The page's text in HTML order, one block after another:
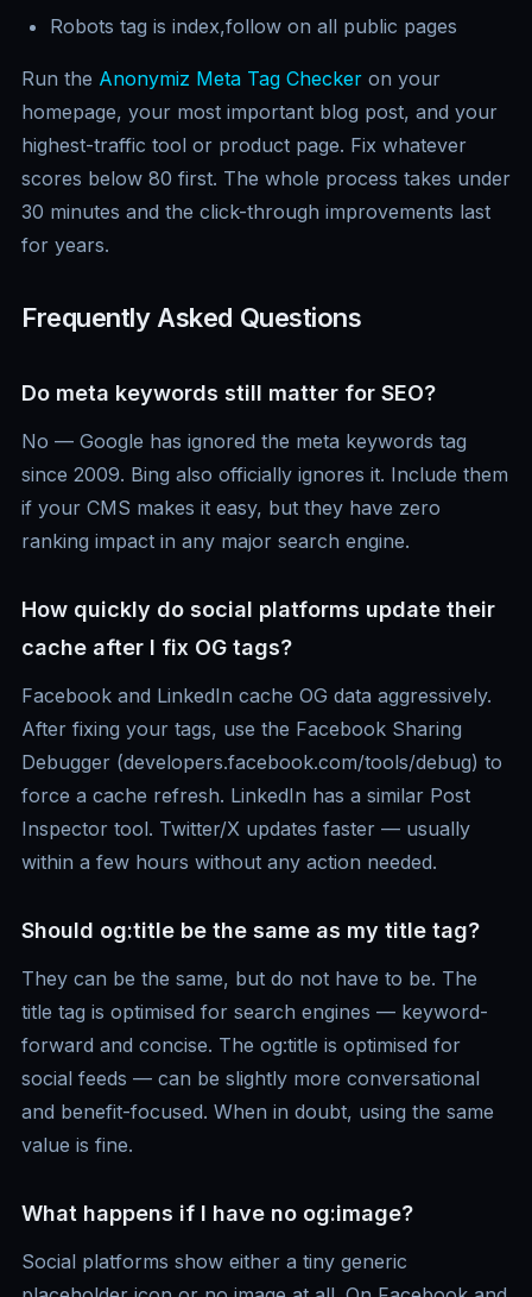
Robots tag is index,follow on all public pages
Run the Anonymiz Meta Tag Checker on your
homepage, your most important blog post, and your
highest-traffic tool or product page. Fix whatever
scores below 80 first. The whole process takes under
30 minutes and the click-through improvements last
for years.
Frequently Asked Questions
Do meta keywords still matter for SEO?
No — Google has ignored the meta keywords tag
since 2009. Bing also officially ignores it. Include them
if your CMS makes it easy, but they have zero
ranking impact in any major search engine.
How quickly do social platforms update their
cache after I fix OG tags?
Facebook and LinkedIn cache OG data aggressively.
After fixing your tags, use the Facebook Sharing
Debugger (developers.facebook.com/tools/debug) to
force a cache refresh. LinkedIn has a similar Post
Inspector tool. Twitter/X updates faster — usually
within a few hours without any action needed.
Should og:title be the same as my title tag?
They can be the same, but do not have to be. The
title tag is optimised for search engines — keyword-
forward and concise. The og:title is optimised for
social feeds — can be slightly more conversational
and benefit-focused. When in doubt, using the same
value is fine.
What happens if I have no og:image?
Social platforms show either a tiny generic